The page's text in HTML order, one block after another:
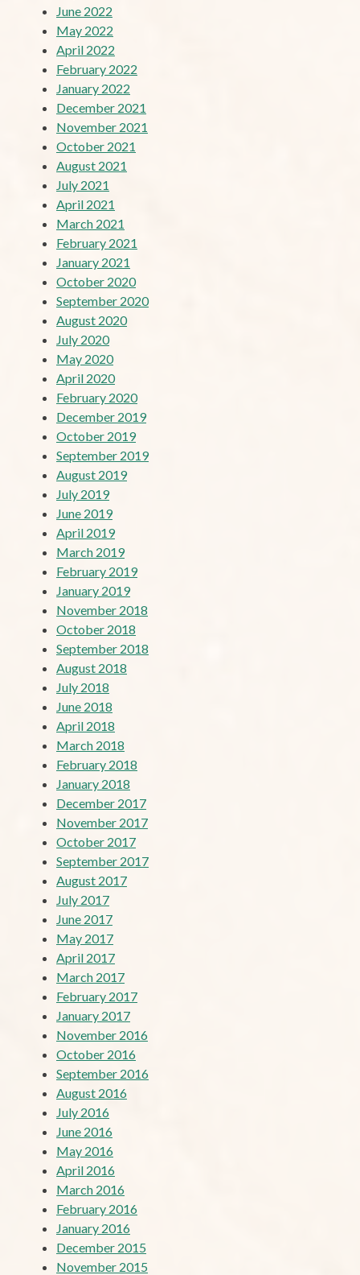
June 2022
May 2022
April 2022
February 2022
January 2022
December 2021
November 2021
October 2021
August 2021
July 2021
April 2021
March 2021
February 2021
January 2021
October 2020
September 2020
August 2020
July 2020
May 2020
April 2020
February 2020
December 2019
October 2019
September 2019
August 2019
July 2019
June 2019
April 2019
March 2019
February 2019
January 2019
November 2018
October 2018
September 2018
August 2018
July 2018
June 2018
April 2018
March 2018
February 2018
January 2018
December 2017
November 2017
October 2017
September 2017
August 2017
July 2017
June 2017
May 2017
April 2017
March 2017
February 2017
January 2017
November 2016
October 2016
September 2016
August 2016
July 2016
June 2016
May 2016
April 2016
March 2016
February 2016
January 2016
December 2015
November 2015